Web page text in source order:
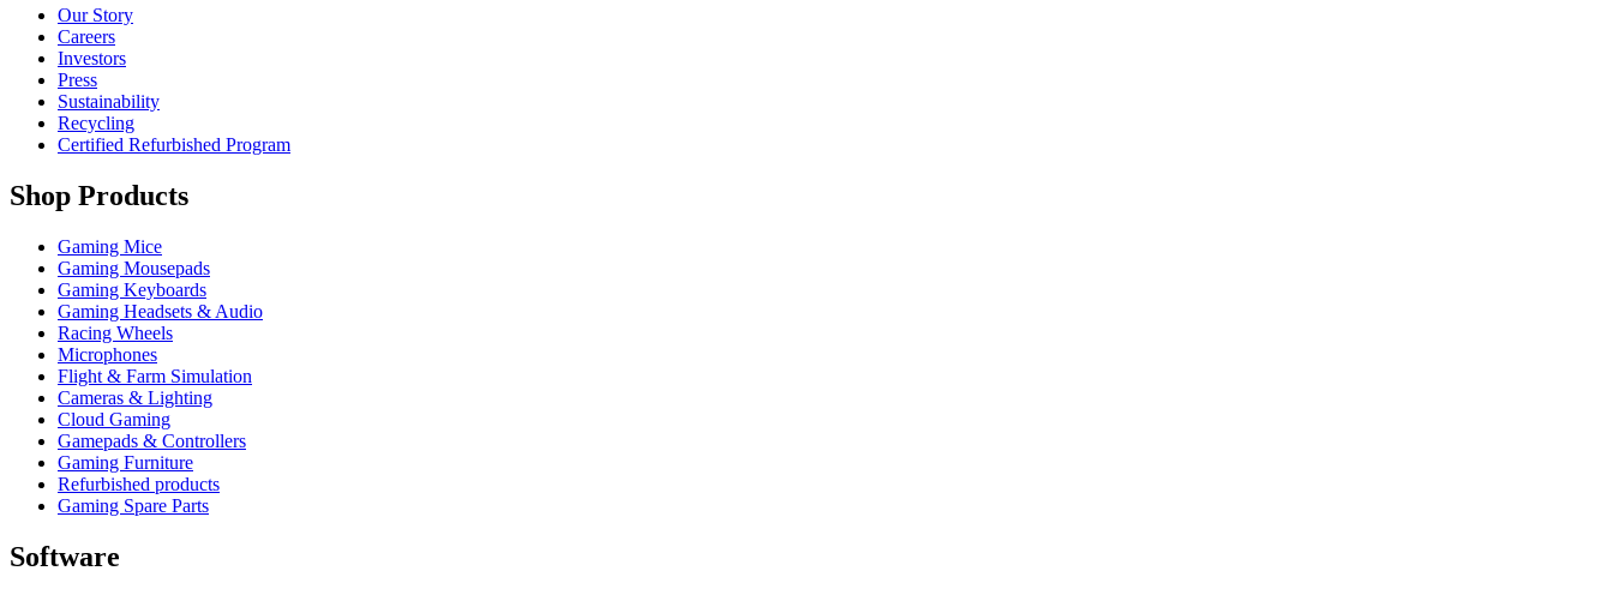
Our Story
Careers
Investors
Press
Sustainability
Recycling
Certified Refurbished Program
Shop Products
Gaming Mice
Gaming Mousepads
Gaming Keyboards
Gaming Headsets & Audio
Racing Wheels
Microphones
Flight & Farm Simulation
Cameras & Lighting
Cloud Gaming
Gamepads & Controllers
Gaming Furniture
Refurbished products
Gaming Spare Parts
Software